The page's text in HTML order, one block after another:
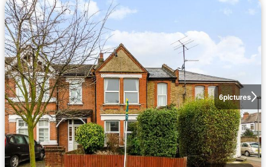
6pictures